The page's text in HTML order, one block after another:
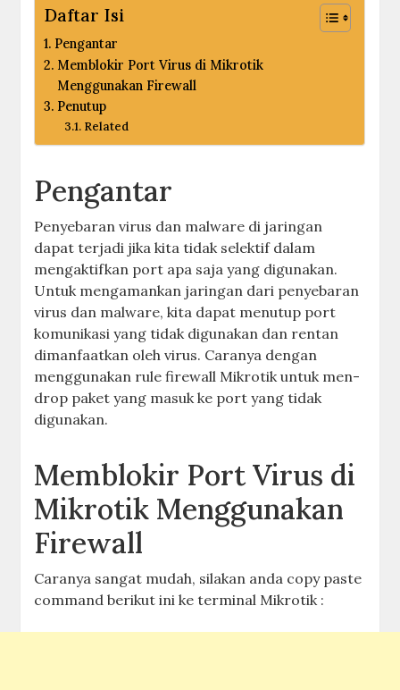
Daftar Isi
Pengantar
Memblokir Port Virus di Mikrotik
Menggunakan Firewall
Penutup
Related
Pengantar
Penyebaran virus dan malware di jaringan
dapat terjadi jika kita tidak selektif dalam
mengaktifkan port apa saja yang digunakan.
Untuk mengamankan jaringan dari penyebaran
virus dan malware, kita dapat menutup port
komunikasi yang tidak digunakan dan rentan
dimanfaatkan oleh virus. Caranya dengan
menggunakan rule firewall Mikrotik untuk men-
drop paket yang masuk ke port yang tidak
digunakan.
Memblokir Port Virus di
Mikrotik Menggunakan
Firewall
Caranya sangat mudah, silakan anda copy paste
command berikut ini ke terminal Mikrotik :